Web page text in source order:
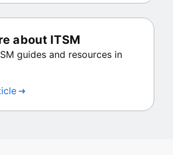
about ITSM
guides and resources in